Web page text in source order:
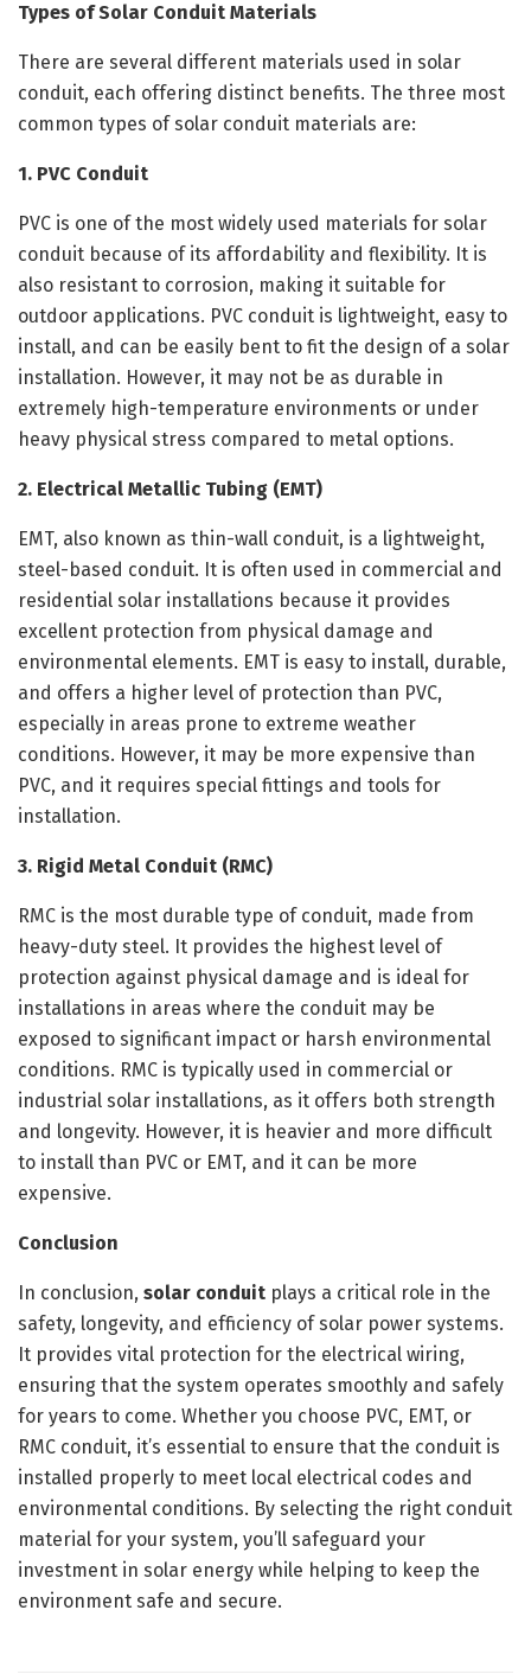
Types of Solar Conduit Materials
There are several different materials used in solar
conduit, each offering distinct benefits. The three most
common types of solar conduit materials are:
1. PVC Conduit
PVC is one of the most widely used materials for solar
conduit because of its affordability and flexibility. It is
also resistant to corrosion, making it suitable for
outdoor applications. PVC conduit is lightweight, easy to
install, and can be easily bent to fit the design of a solar
installation. However, it may not be as durable in
extremely high-temperature environments or under
heavy physical stress compared to metal options.
2. Electrical Metallic Tubing (EMT)
EMT, also known as thin-wall conduit, is a lightweight,
steel-based conduit. It is often used in commercial and
residential solar installations because it provides
excellent protection from physical damage and
environmental elements. EMT is easy to install, durable,
and offers a higher level of protection than PVC,
especially in areas prone to extreme weather
conditions. However, it may be more expensive than
PVC, and it requires special fittings and tools for
installation.
3. Rigid Metal Conduit (RMC)
RMC is the most durable type of conduit, made from
heavy-duty steel. It provides the highest level of
protection against physical damage and is ideal for
installations in areas where the conduit may be
exposed to significant impact or harsh environmental
conditions. RMC is typically used in commercial or
industrial solar installations, as it offers both strength
and longevity. However, it is heavier and more difficult
to install than PVC or EMT, and it can be more
expensive.
Conclusion
In conclusion, solar conduit plays a critical role in the
safety, longevity, and efficiency of solar power systems.
It provides vital protection for the electrical wiring,
ensuring that the system operates smoothly and safely
for years to come. Whether you choose PVC, EMT, or
RMC conduit, it’s essential to ensure that the conduit is
installed properly to meet local electrical codes and
environmental conditions. By selecting the right conduit
material for your system, you’ll safeguard your
investment in solar energy while helping to keep the
environment safe and secure.